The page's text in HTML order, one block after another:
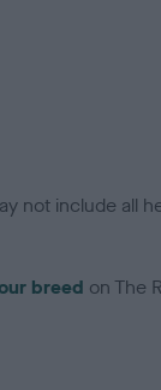
not include all
breed on The